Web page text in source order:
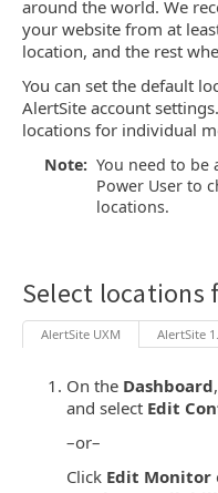
around the world. We
your website from at
location, and the rest
You can set the default
AlertSite account
locations for individual
Note: You need to be
Power User to
locations.
Select locations
AlertSite UXM AlertSite
On the Dashboard
and select Edit
–or–
Click Edit Monitor